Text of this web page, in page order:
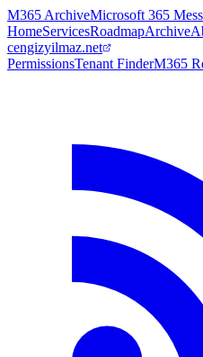
M365 ArchiveMicrosoft 365
HomeServicesRoadmapArchive
cengizyilmaz.net
PermissionsTenant FinderM365